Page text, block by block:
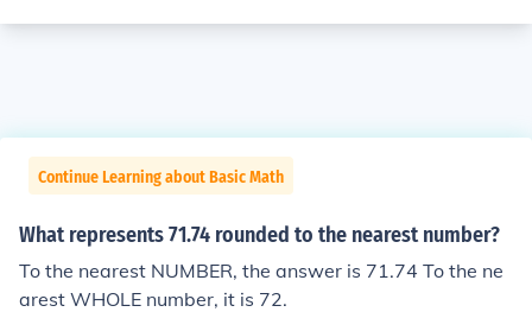
Continue Learning about Basic Math
What represents 71.74 rounded to the nearest number?
To the nearest NUMBER, the answer is 71.74 To the ne
arest WHOLE number, it is 72.